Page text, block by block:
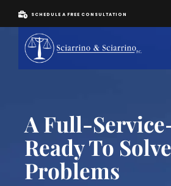
SCHEDULE A FREE CONSULTATION
A Full-
Ready To
Problems